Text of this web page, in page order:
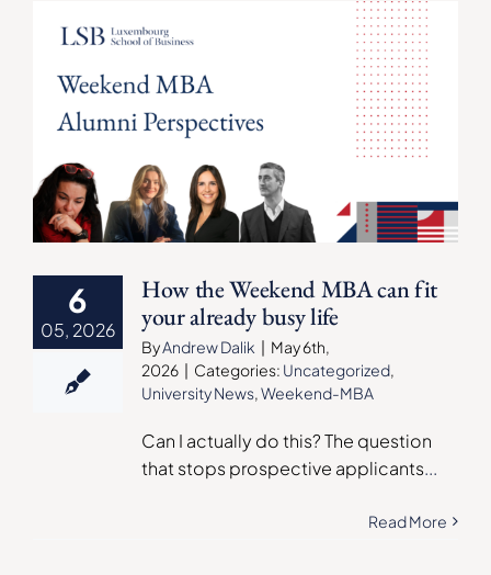
6
05, 2026
How the Weekend MBA can fit
your already busy life
ByAndrew Dalik | May 6th,
2026 | Categories: Uncategorized,
University News,Weekend-MBA
Can I actually do this? The question
that stops prospective applicants...
Read More